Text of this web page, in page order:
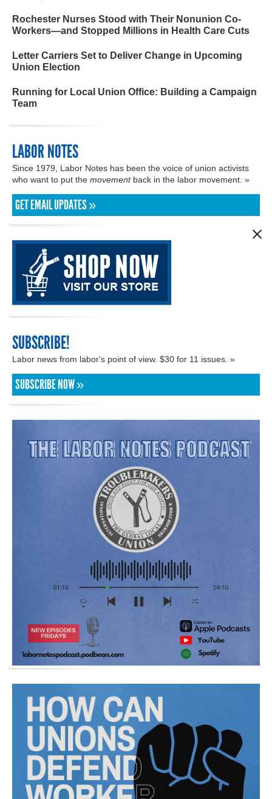
Rochester Nurses Stood with Their Nonunion Co-
Workers—and Stopped Millions in Health Care Cuts
Letter Carriers Set to Deliver Change in Upcoming
Union Election
Running for Local Union Office: Building a Campaign
Team
LABOR NOTES
Since 1979, Labor Notes has been the voice of union activists
who want to put the movementback in the labor movement. »
GET EMAIL UPDATES »
SUBSCRIBE!
Labor news from labor's point of view. $30 for 11 issues. »
SUBSCRIBE NOW »